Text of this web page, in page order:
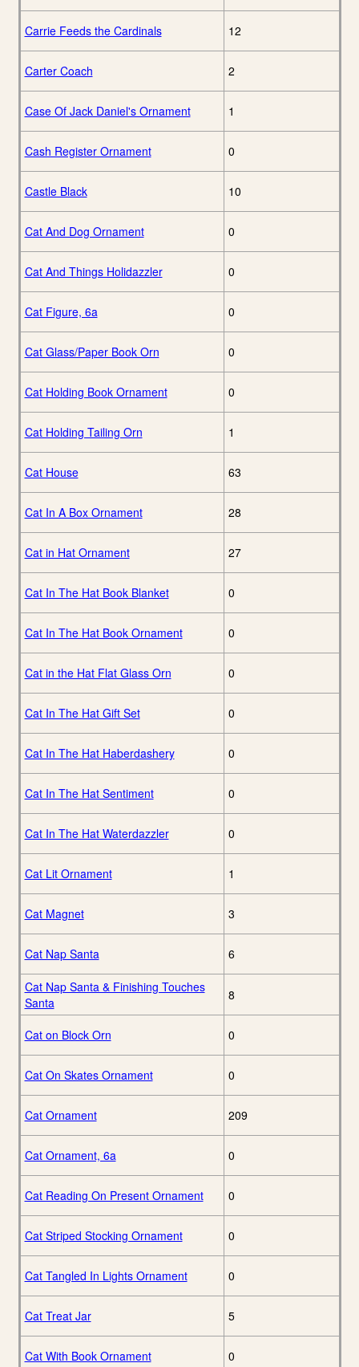
Carrie Feeds the Cardinals 12
Carter Coach 2
Case Of Jack Daniel's Ornament 1
Cash Register Ornament 0
Castle Black 10
Cat And Dog Ornament 0
Cat And Things Holidazzler 0
Cat Figure, 6a 0
Cat Glass/Paper Book Orn 0
Cat Holding Book Ornament 0
Cat Holding Tailing Orn 1
Cat House 63
Cat In A Box Ornament 28
Cat in Hat Ornament 27
Cat In The Hat Book Blanket 0
Cat In The Hat Book Ornament 0
Cat in the Hat Flat Glass Orn 0
Cat In The Hat Gift Set 0
Cat In The Hat Haberdashery 0
Cat In The Hat Sentiment 0
Cat In The Hat Waterdazzler 0
Cat Lit Ornament 1
Cat Magnet 3
Cat Nap Santa 6
Cat Nap Santa & Finishing Touches
Santa
8
Cat on Block Orn 0
Cat On Skates Ornament 0
Cat Ornament 209
Cat Ornament, 6a 0
Cat Reading On Present Ornament 0
Cat Striped Stocking Ornament 0
Cat Tangled In Lights Ornament 0
Cat Treat Jar 5
Cat With Book Ornament 0